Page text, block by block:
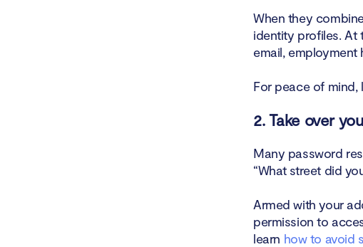
When they
identity profiles. At
email, employment
For peace of mind,
2. Take over
Many password
“What street did
Armed with your
permission to
learn how to avoid